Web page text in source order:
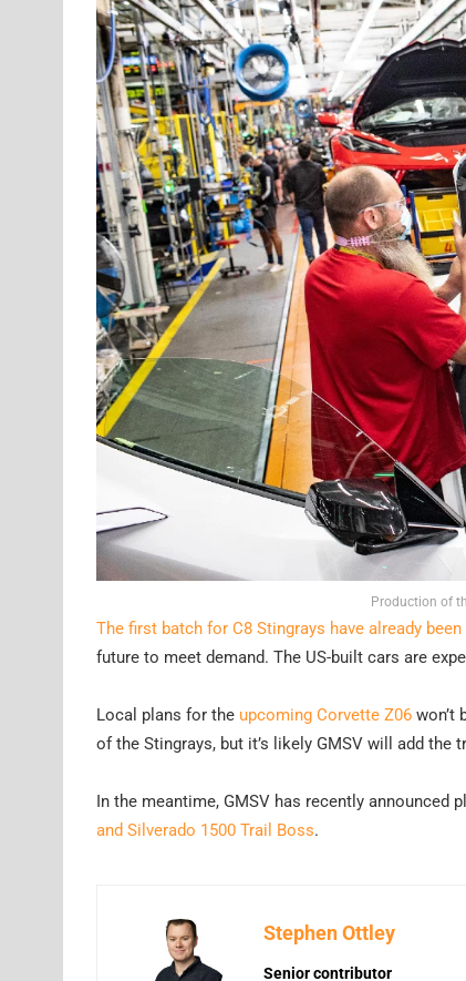
Production of
The first batch for C8 Stingrays have already
future to meet demand. The US-built cars are
Local plans for the upcoming Corvette Z06 won’t
of the Stingrays, but it’s likely GMSV will add the
In the meantime, GMSV has recently announced
and Silverado 1500 Trail Boss.
Stephen Ottley
Senior contributor